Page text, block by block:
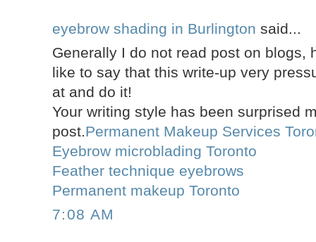
eyebrow shading in Burlington said...
Generally I do not read post on blogs,
like to say that this write-up very
at and do it!
Your writing style has been surprised
post.Permanent Makeup Services
Eyebrow microblading Toronto
Feather technique eyebrows
Permanent makeup Toronto
7:08 AM